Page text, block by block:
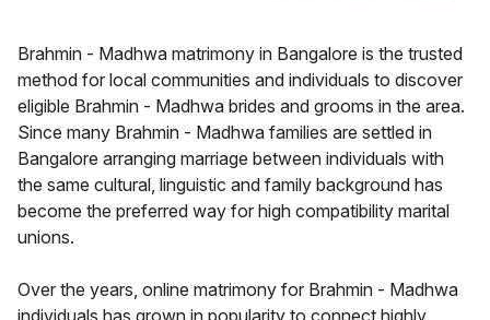
Brahmin - Madhwa matrimony in Bangalore is the trusted
method for local communities and individuals to discover
eligible Brahmin - Madhwa brides and grooms in the area.
Since many Brahmin - Madhwa families are settled in
Bangalore arranging marriage between individuals with
the same cultural, linguistic and family background has
become the preferred way for high compatibility marital
unions.
Over the years, online matrimony for Brahmin - Madhwa